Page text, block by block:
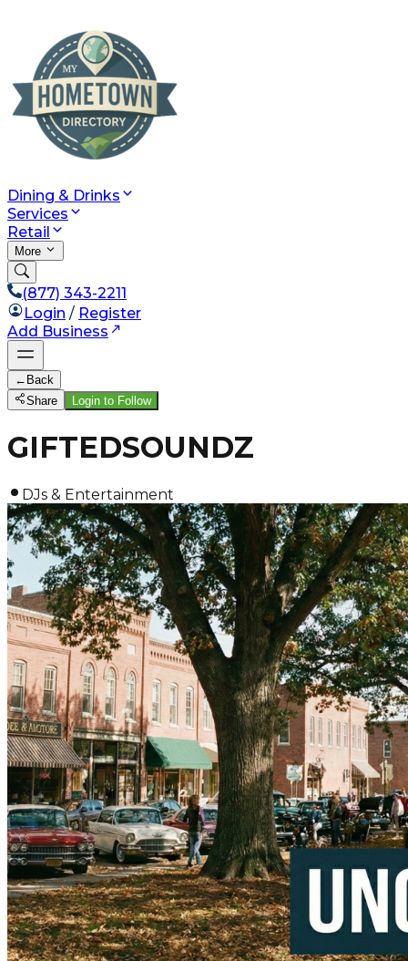
Dining & Drinks
Services
Retail
More
(877) 343-2211
Login / Register
Add Business
← Back
Share
Login to Follow
GIFTEDSOUNDZ
DJs & Entertainment